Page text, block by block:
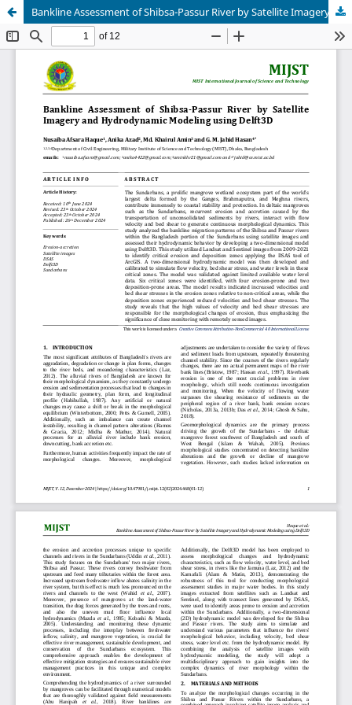
Bankline Assessment of Shibsa-Passur River by Satellite Imagery and Hydrodynamic Modeling using Delft3D